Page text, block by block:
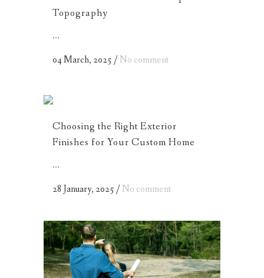
Topography
...
04 March, 2025 /No comment
Choosing the Right Exterior
Finishes for Your Custom Home
...
28 January, 2025 /No comment